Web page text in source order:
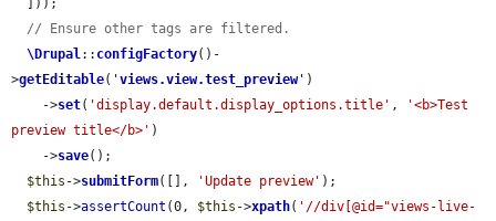
// Ensure other tags are filtered.
\Drupal:: configFactory()-
>getEditable( 'views.view.test_preview' )
    ->
set( 'display.default.display_options.title' ,
'<b>Test
preview title</b>' )
    ->
save();
$this ->submitForm([], 'Update preview' );
$this ->assertCount (0, $this ->xpath( '//div[@id="views-live-